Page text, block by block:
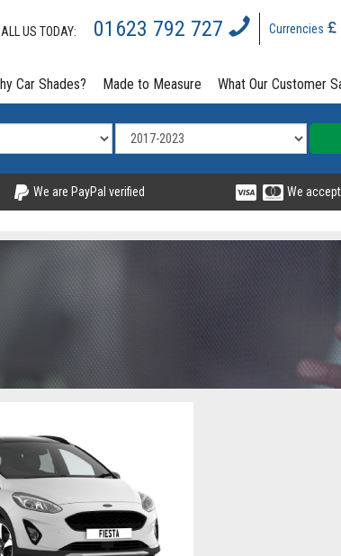
US TODAY: 01623 792 727 Currencies
Car Shades? Made to Measure What Our Customer
We are PayPal verified We